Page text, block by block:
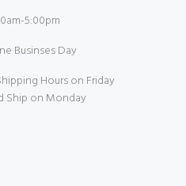
5:00pm
Businses Day
Hours on Friday
Ship on Monday